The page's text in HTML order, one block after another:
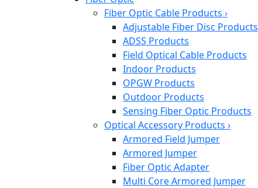
Fiber Optic Cable Products ›
Adjustable Fiber Disc Products
ADSS Products
Field Optical Cable Products
Indoor Products
OPGW Products
Outdoor Products
Sensing Fiber Optic Products
Optical Accessory Products ›
Armored Field Jumper
Armored Jumper
Fiber Optic Adapter
Multi Core Armored Jumper